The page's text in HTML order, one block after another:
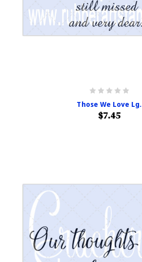
Those We Love Lg.
$7.45